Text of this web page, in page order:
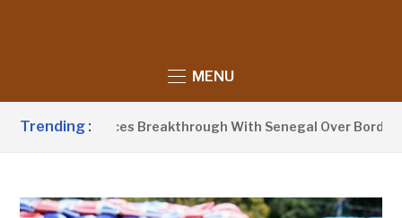
MENU
Trending :
Announces Breakthrough With Senegal Over Border